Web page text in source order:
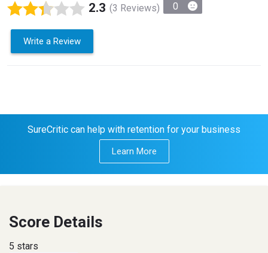
2.3 (3 Reviews) 0
Write a Review
SureCritic can help with retention for your business
Learn More
Score Details
5 stars